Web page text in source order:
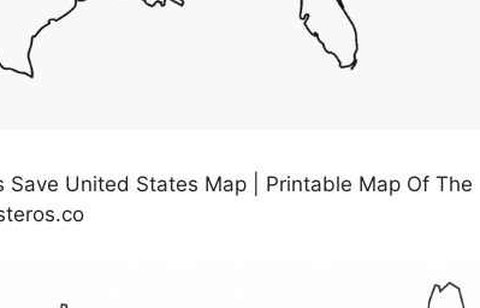
United States Map | Printable Map Of The